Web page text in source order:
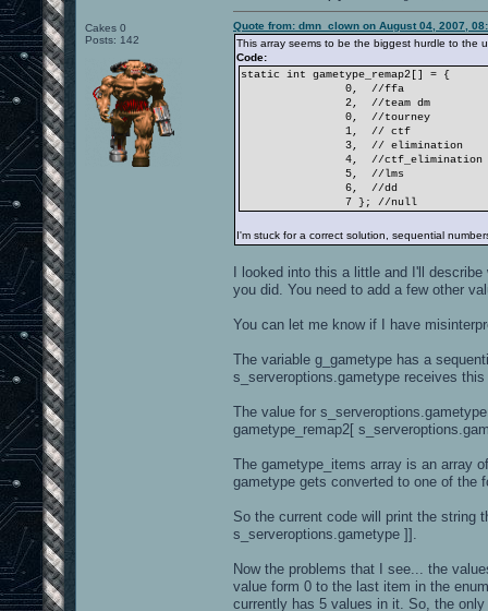
Cakes 0
Posts: 142
Quote from: dmn_clown on August 04, 2007,
This array seems to be the biggest hurdle to the
Code:
static int gametype_remap2[] = {
0, //ffa
2, //team dm
0, //tourney
1, // ctf
3, // elimination
4, //ctf_elimination
5, //lms
6, //dd
7 }; //null
I'm stuck for a correct solution, sequential
I looked into this a little and I'll
you did. You need to add a few other
You can let me know if I have
The variable g_gametype has a
s_serveroptions.gametype receives
The value for
gametype_remap2[
The gametype_items array is an array
gametype gets converted to one of the
So the current code will print the string
s_serveroptions.gametype ]].
Now the problems that I see... the
value form 0 to the last item in the
currently has 5 values in it. So, the